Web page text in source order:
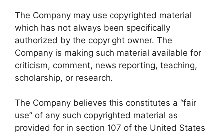
The Company may use copyrighted material
which has not always been specifically
authorized by the copyright owner. The
Company is making such material available for
criticism, comment, news reporting, teaching,
scholarship, or research.
The Company believes this constitutes a “fair
use” of any such copyrighted material as
provided for in section 107 of the United States